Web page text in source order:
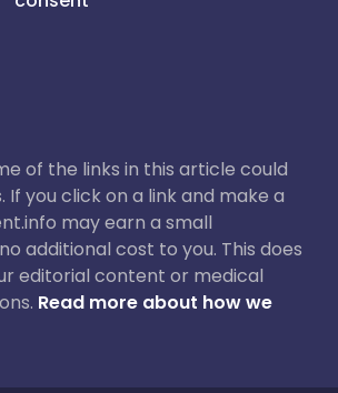
of the links in this article could
If you click on a link and make a
may earn a small
additional cost to you. This does
editorial content or medical
Read more about how we